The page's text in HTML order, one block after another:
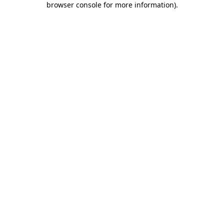
browser console for more information).